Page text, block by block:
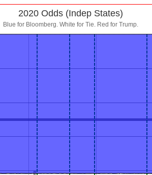
2020 Odds (Indep States)
Blue for Bloomberg. White for Tie. Red for Trump.